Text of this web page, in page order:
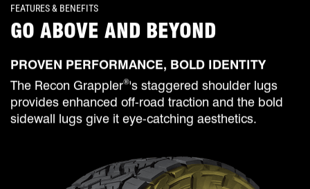
FEATURES & BENEFITS
GO ABOVE AND BEYOND
PROVEN PERFORMANCE, BOLD IDENTITY
The Recon Grappler®'s staggered shoulder lugs
provides enhanced off-road traction and the bold
sidewall lugs give it eye-catching aesthetics.